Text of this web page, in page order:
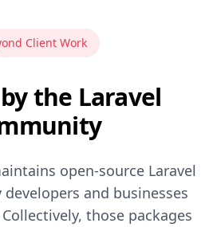
Client Work
the Laravel
open-source Laravel
developers and businesses
those packages